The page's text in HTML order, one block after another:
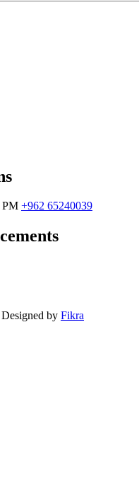
PM +962 65240039
by Fikra